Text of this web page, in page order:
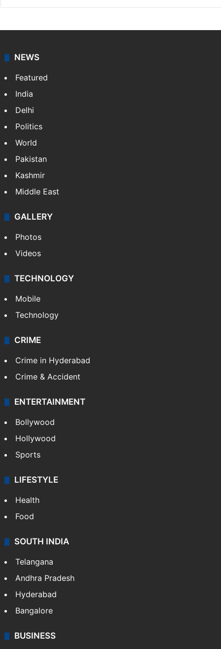
NEWS
Featured
India
Delhi
Politics
World
Pakistan
Kashmir
Middle East
GALLERY
Photos
Videos
TECHNOLOGY
Mobile
Technology
CRIME
Crime in Hyderabad
Crime & Accident
ENTERTAINMENT
Bollywood
Hollywood
Sports
LIFESTYLE
Health
Food
SOUTH INDIA
Telangana
Andhra Pradesh
Hyderabad
Bangalore
BUSINESS